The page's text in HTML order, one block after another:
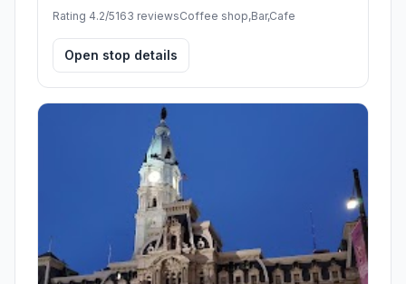
Rating 4.2/5163 reviewsCoffee shop,Bar,Cafe
Open stop details